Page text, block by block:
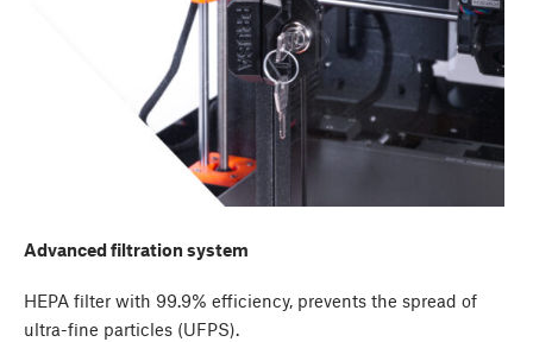
Advanced filtration system
HEPA filter with 99.9% efficiency, prevents the spread of
ultra-fine particles (UFPS).